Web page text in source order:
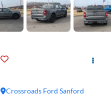
Crossroads Ford Sanford